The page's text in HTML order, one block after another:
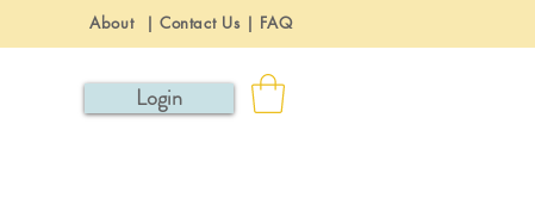
About | Contact Us | FAQ
Login